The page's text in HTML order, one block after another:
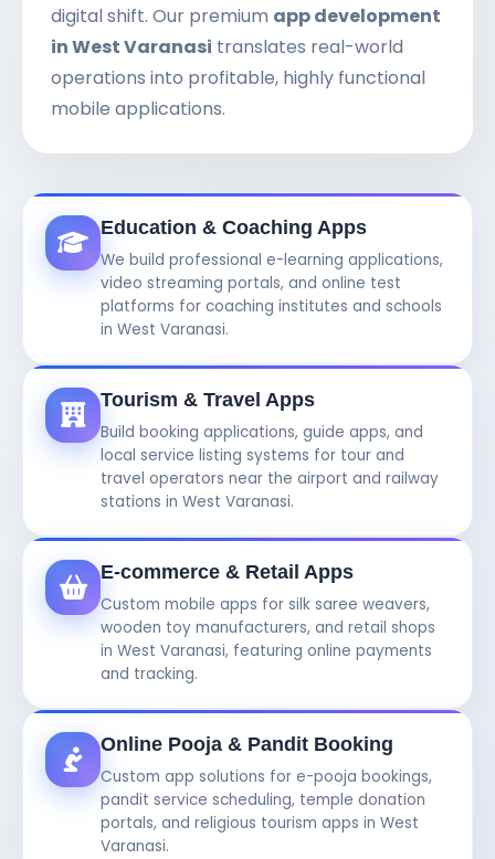
digital shift. Our premium app development
in West Varanasi translates real-world
operations into profitable, highly functional
mobile applications.
Education & Coaching Apps
We build professional e-learning applications,
video streaming portals, and online test
platforms for coaching institutes and schools
in West Varanasi.
Tourism & Travel Apps
Build booking applications, guide apps, and
local service listing systems for tour and
travel operators near the airport and railway
stations in West Varanasi.
E-commerce & Retail Apps
Custom mobile apps for silk saree weavers,
wooden toy manufacturers, and retail shops
in West Varanasi, featuring online payments
and tracking.
Online Pooja & Pandit Booking
Custom app solutions for e-pooja bookings,
pandit service scheduling, temple donation
portals, and religious tourism apps in West
Varanasi.